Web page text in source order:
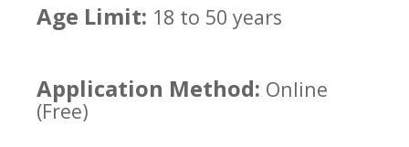
Age Limit: 18 to 50 years
Application Method: Online
(Free)